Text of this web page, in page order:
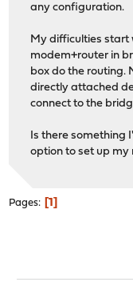
any configuration.
My difficulties start
modem+router in
box do the routing.
directly attached
connect to the
Is there something
option to set up my
Pages 1